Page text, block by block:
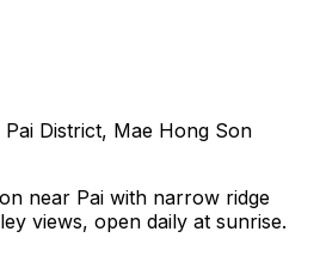
District, Mae Hong Son
near Pai with narrow ridge
views, open daily at sunrise.